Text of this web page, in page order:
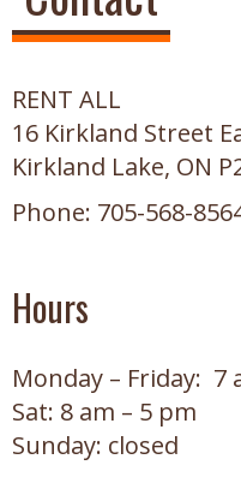
RENT ALL
16 Kirkland Street
Kirkland Lake, ON
Phone: 705-568-
Hours
Monday – Friday: 7
Sat: 8 am – 5 pm
Sunday: closed